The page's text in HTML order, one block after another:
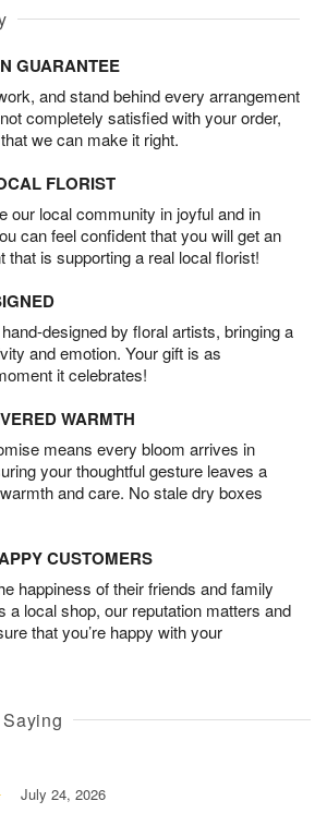
GUARANTEE
and stand behind every arrangement
completely satisfied with your order,
we can make it right.
FLORIST
our local community in joyful and in
can feel confident that you will get an
that is supporting a real local florist!
designed by floral artists, bringing a
and emotion. Your gift is as
it celebrates!
WARMTH
means every bloom arrives in
your thoughtful gesture leaves a
and care. No stale dry boxes
CUSTOMERS
happiness of their friends and family
a local shop, our reputation matters and
that you’re happy with your
July 24, 2026